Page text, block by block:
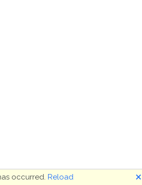
occurred. Reload 🗙